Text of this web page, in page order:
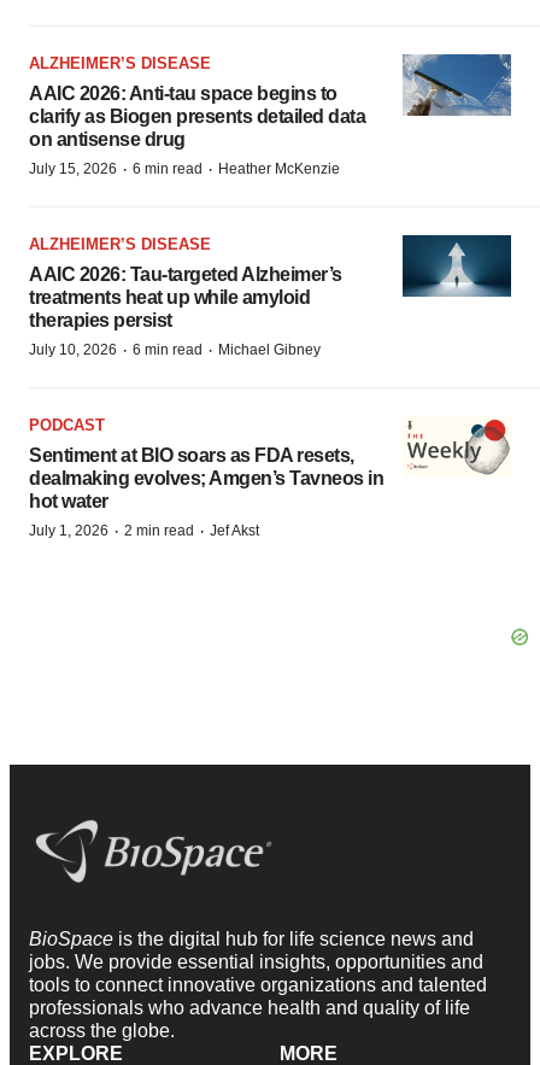
ALZHEIMER’S DISEASE
AAIC 2026: Anti-tau space begins to
clarify as Biogen presents detailed data
on antisense drug
July 15, 2026 · 6 min read · Heather McKenzie
ALZHEIMER’S DISEASE
AAIC 2026: Tau-targeted Alzheimer’s
treatments heat up while amyloid
therapies persist
July 10, 2026 · 6 min read · Michael Gibney
PODCAST
Sentiment at BIO soars as FDA resets,
dealmaking evolves; Amgen’s Tavneos in
hot water
July 1, 2026 · 2 min read · Jef Akst
BioSpace is the digital hub for life science news and
jobs. We provide essential insights, opportunities and
tools to connect innovative organizations and talented
professionals who advance health and quality of life
across the globe.
EXPLORE
MORE